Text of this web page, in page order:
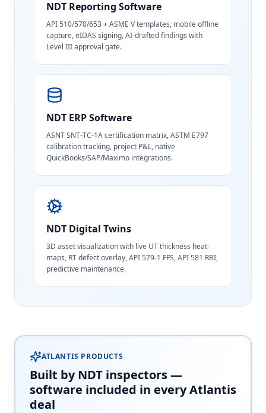
NDT Reporting Software
API 510/570/653 + ASME V templates, mobile offline
capture, eIDAS signing, AI-drafted findings with
Level III approval gate.
NDT ERP Software
ASNT SNT-TC-1A certification matrix, ASTM E797
calibration tracking, project P&L, native
QuickBooks/SAP/Maximo integrations.
NDT Digital Twins
3D asset visualization with live UT thickness heat-
maps, RT defect overlay, API 579-1 FFS, API 581 RBI,
predictive maintenance.
ATLANTIS PRODUCTS
Built by NDT inspectors —
software included in every Atlantis
deal